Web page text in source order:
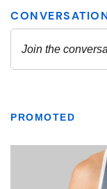
PROMOTED